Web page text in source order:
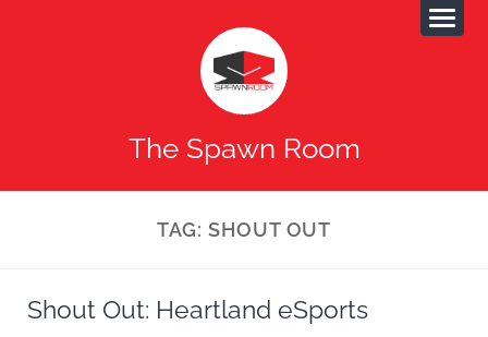
The Spawn Room
TAG:SHOUT OUT
Shout Out: Heartland eSports